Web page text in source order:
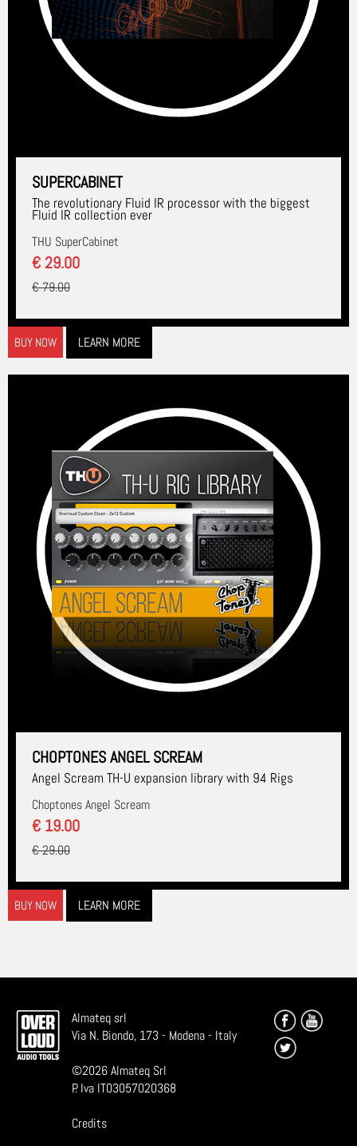
SUPERCABINET
The revolutionary Fluid IR processor with the biggest
Fluid IR collection ever
THU SuperCabinet
€ 29.00
€ 79.00
BUY NOW LEARN MORE
CHOPTONES ANGEL SCREAM
Angel Scream TH-U expansion library with 94 Rigs
Choptones Angel Scream
€ 19.00
€ 29.00
BUY NOW LEARN MORE
Almateq srl
Via N. Biondo, 173 - Modena - Italy
©2026Almateq Srl
P. Iva IT03057020368
Credits